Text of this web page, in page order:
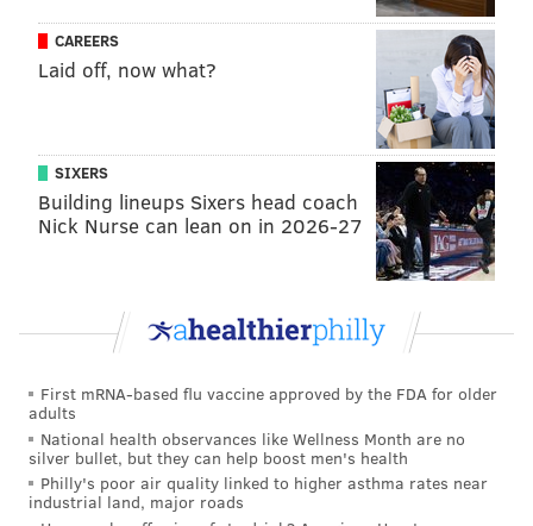
Flip Wilson, Jersey City, television show host,
comedian and actor
Rick Barry, Roselle Park, former NBA forward
Gerry Cooney, Fanwood, former boxer
Eli Manning, Summit, former NFL quarterback
Robert Mulcahy III, Mendham, Former Rutgers
University athletic director
• C.Vivian Stringer, Piscataway, Rutgers women’s
basketball coach
Arts and Letters
CAREERS
Laid off, now what?
SIXERS
Building lineups Sixers head coach
Nick Nurse can lean on in 2026-27
First mRNA-based flu vaccine approved by the FDA for older
adults
National health observances like Wellness Month are no
silver bullet, but they can help boost men's health
Philly's poor air quality linked to higher asthma rates near
industrial land, major roads